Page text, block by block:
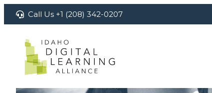
Skip
Call Us +1 (208) 342-0207